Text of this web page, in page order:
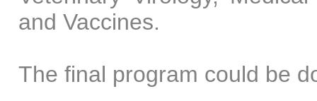
and Vaccines.
The final program could be